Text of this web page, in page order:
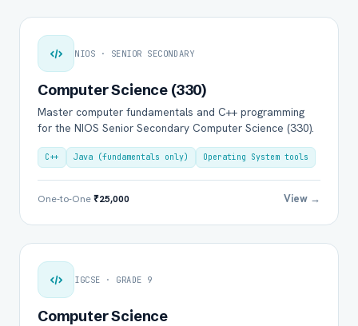
NIOS · SENIOR SECONDARY
Computer Science (330)
Master computer fundamentals and C++ programming
for the NIOS Senior Secondary Computer Science (330).
C++ Java (fundamentals only) Operating System tools
One-to-One₹25,000 View →
IGCSE · GRADE 9
Computer Science